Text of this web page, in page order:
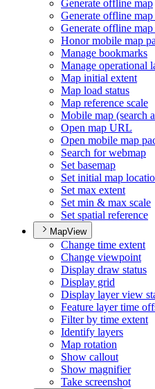
Generate offline map
Generate offline
Generate offline
Honor mobile map
Manage bookmarks
Manage operational
Map initial extent
Map load status
Map reference scale
Mobile map (search
Open map URL
Open mobile map
Search for webmap
Set basemap
Set initial map
Set max extent
Set min & max scale
Set spatial reference
MapView
Change time extent
Change viewpoint
Display draw status
Display grid
Display layer view
Feature layer time
Filter by time extent
Identify layers
Map rotation
Show callout
Show magnifier
Take screenshot